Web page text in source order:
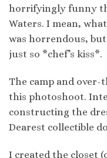
horrifyingly funny
Waters. I mean,
was horrendous, but
just so *chef’s kiss*.
The camp and
this photoshoot.
constructing the
Dearest collectible
I created the closet